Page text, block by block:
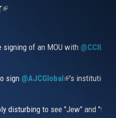
(link
signing of an MOU with
sign @AJCGlobal(link is
’s
disturbing to see "Jew" and